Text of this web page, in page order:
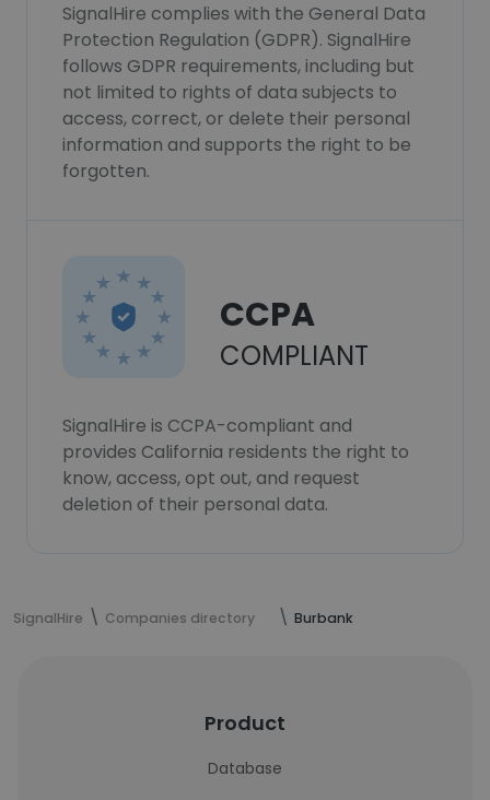
SignalHire complies with the General Data
Protection Regulation (GDPR). SignalHire
follows GDPR requirements, including but
not limited to rights of data subjects to
access, correct, or delete their personal
information and supports the right to be
forgotten.
CCPA
COMPLIANT
SignalHire is CCPA-compliant and
provides California residents the right to
know, access, opt out, and request
deletion of their personal data.
SignalHire Companies directory Burbank
Product
Database